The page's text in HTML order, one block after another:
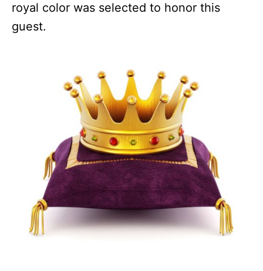
royal color was selected to honor this
guest.